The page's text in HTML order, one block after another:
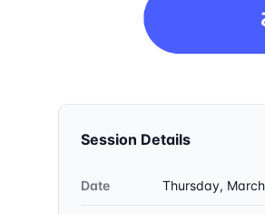
Session Details
Date Thursday,